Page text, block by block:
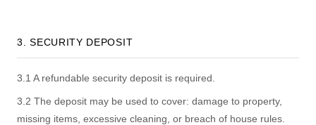
3. SECURITY DEPOSIT
3.1 A refundable security deposit is required.
3.2 The deposit may be used to cover: damage to property,
missing items, excessive cleaning, or breach of house rules.